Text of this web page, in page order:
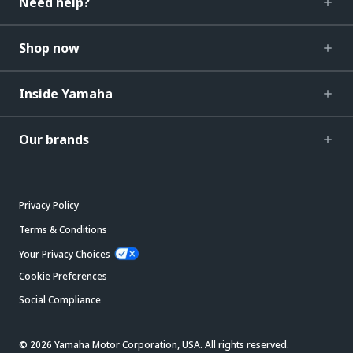
Shop now
Inside Yamaha
Our brands
Privacy Policy
Terms & Conditions
Your Privacy Choices
Cookie Preferences
Social Compliance
© 2026 Yamaha Motor Corporation, USA. All rights reserved.